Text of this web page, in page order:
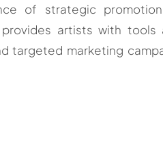
of strategic
artists with
targeted marketing